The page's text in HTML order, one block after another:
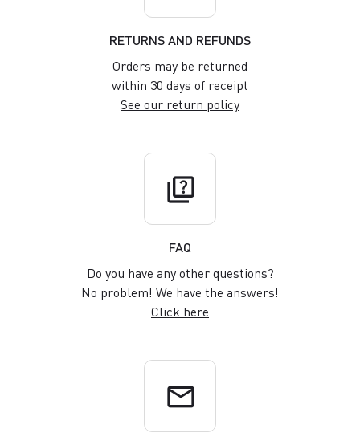
RETURNS AND REFUNDS
Orders may be returned
within 30 days of receipt
See our return policy
quiz
FAQ
Do you have any other questions?
No problem! We have the answers!
Click here
email